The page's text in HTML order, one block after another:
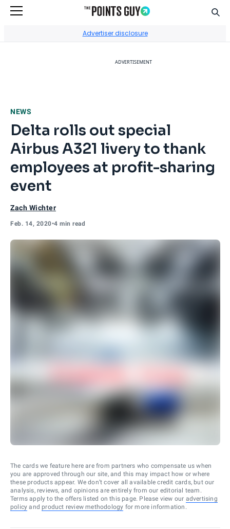
Advertiser disclosure
ADVERTISEMENT
NEWS
Delta rolls out special
Airbus A321 livery to thank
employees at profit-sharing
event
Zach Wichter
Feb. 14, 2020•4 min read
The cards we feature here are from partners who compensate us when
you are approved through our site, and this may impact how or where
these products appear. We don’t cover all available credit cards, but our
analysis, reviews, and opinions are entirely from our editorial team.
Terms apply to the offers listed on this page. Please view our advertising
policy and product review methodology for more information.